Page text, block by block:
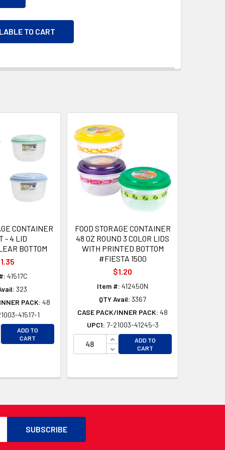
TO CART
CONTAINER
- 4 LID
BOTTOM
41517C
323
PACK: 48
41517-1
QUANTITY OF UNDEFINED
QUANTITY OF UNDEFINED
ADD TO
CART
FOOD STORAGE CONTAINER
48 OZ ROUND 3 COLOR LIDS
WITH PRINTED BOTTOM
#FIESTA 1500
$1.20
Item #: 412450N
QTY Avail: 3367
CASE PACK/INNER PACK: 48
UPC1: 7-21003-41245-3
INCREASE QUANTITY OF
DECREASE QUANTITY OF
ADD TO
CART